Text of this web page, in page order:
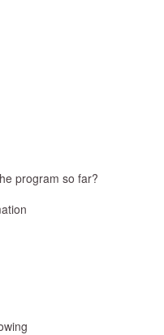
program so far?